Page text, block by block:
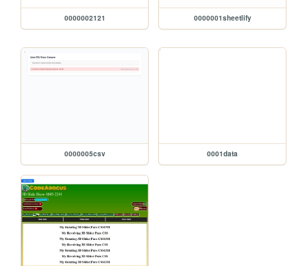
0000002121 0000001sheetlify
0000005csv 0001data